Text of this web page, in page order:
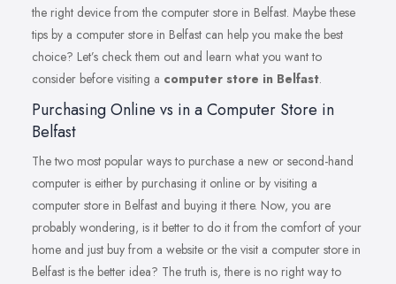
the right device from the computer store in Belfast. Maybe these
tips by a computer store in Belfast can help you make the best
choice? Let’s check them out and learn what you want to
consider before visiting a computer store in Belfast.
Purchasing Online vs in a Computer Store in
Belfast
The two most popular ways to purchase a new or second-hand
computer is either by purchasing it online or by visiting a
computer store in Belfast and buying it there. Now, you are
probably wondering, is it better to do it from the comfort of your
home and just buy from a website or the visit a computer store in
Belfast is the better idea? The truth is, there is no right way to